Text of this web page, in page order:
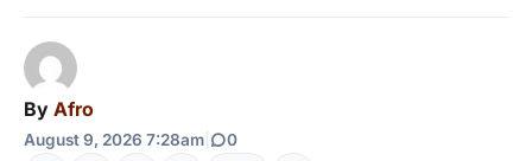
By Afro
August 9, 2026 7:28am 0